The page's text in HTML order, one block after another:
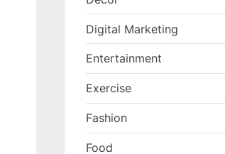
Digital Marketing
Entertainment
Exercise
Fashion
Food